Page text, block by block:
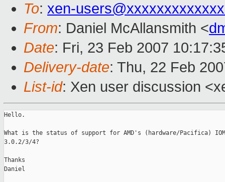
To: xen-
From: Daniel McAllansmith <
Date: Fri, 23 Feb 2007
Delivery-date: Thu, 22 Feb
List-id: Xen user discussion
Hello.
What is the status of support for AMD's (hardware/Pacifica)
3.0.2/3/4?
Thanks
Daniel